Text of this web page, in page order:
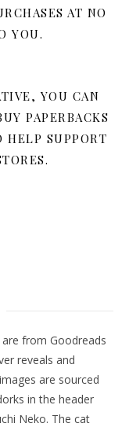
AT NO
YOU.
YOU CAN
PAPERBACKS
HELP SUPPORT
from Goodreads
reveals and
are sourced
in the header
Neko. The cat